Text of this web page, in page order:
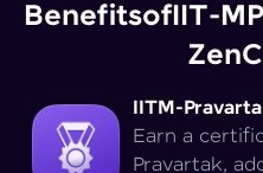
BenefitsofIIT-M
Zen
IITM-
Earn a
Pravartak,